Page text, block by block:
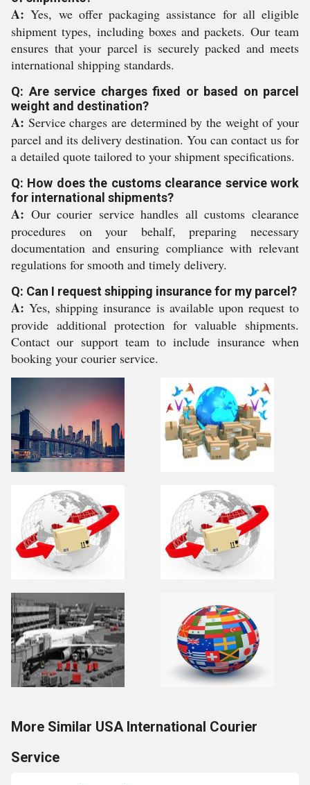
A: Yes, we offer packaging assistance for all eligible
shipment types, including boxes and packets. Our team
ensures that your parcel is securely packed and meets
international shipping standards.
Q: Are service charges fixed or based on parcel
weight and destination?
A: Service charges are determined by the weight of your
parcel and its delivery destination. You can contact us for
a detailed quote tailored to your shipment specifications.
Q: How does the customs clearance service work
for international shipments?
A: Our courier service handles all customs clearance
procedures on your behalf, preparing necessary
documentation and ensuring compliance with relevant
regulations for smooth and timely delivery.
Q: Can I request shipping insurance for my parcel?
A: Yes, shipping insurance is available upon request to
provide additional protection for valuable shipments.
Contact our support team to include insurance when
booking your courier service.
More Similar USA International Courier
Service